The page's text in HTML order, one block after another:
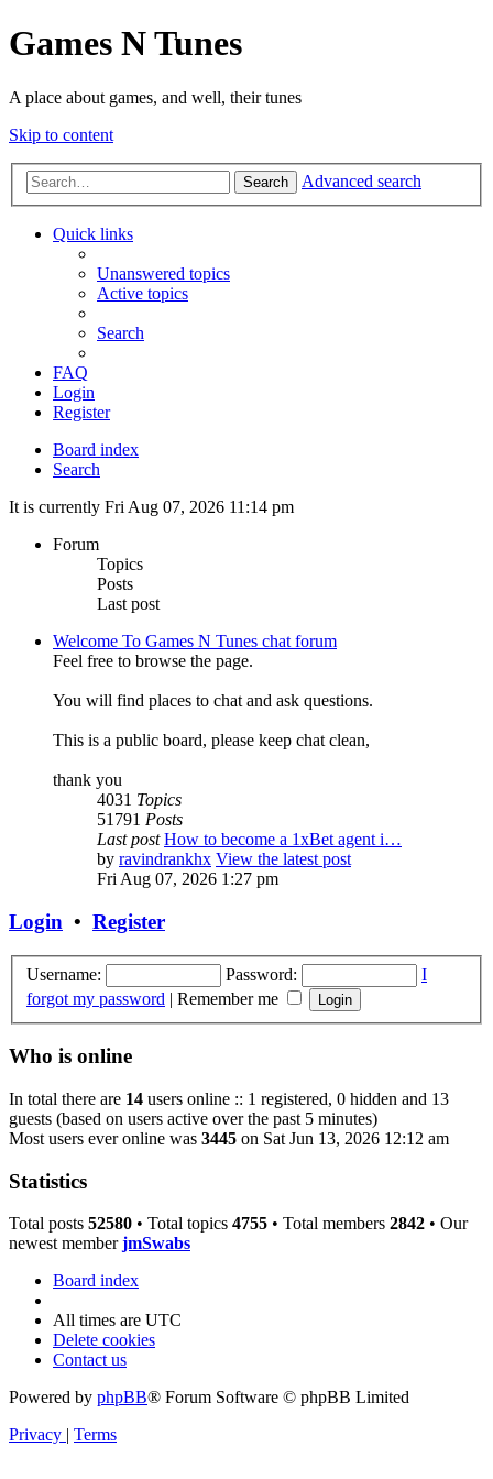
Games N Tunes
A place about games, and well, their tunes
Skip to content
Search Advanced search
Quick links
Unanswered topics
Active topics
Search
FAQ
Login
Register
Board index
Search
It is currently Fri Aug 07, 2026 11:14 pm
Forum
Topics
Posts
Last post
Welcome To Games N Tunes chat forum
Feel free to browse the page.
You will find places to chat and ask questions.
This is a public board, please keep chat clean,
thank you
4031 Topics
51791 Posts
Last post How to become a 1xBet agent i…
by ravindrankhx View the latest post
Fri Aug 07, 2026 1:27 pm
Login • Register
Username: Password:
I
forgot my password | Remember me
Who is online
In total there are 14 users online :: 1 registered, 0 hidden and 13
guests (based on users active over the past 5 minutes)
Most users ever online was 3445 on Sat Jun 13, 2026 12:12 am
Statistics
Total posts 52580 • Total topics 4755 • Total members 2842 • Our
newest memberjmSwabs
Board index
All times are UTC
Delete cookies
Contact us
Powered by phpBB® Forum Software © phpBB Limited
Privacy | Terms